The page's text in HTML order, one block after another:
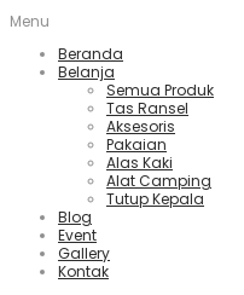
Menu
Beranda
Belanja
Semua Produk
Tas Ransel
Aksesoris
Pakaian
Alas Kaki
Alat Camping
Tutup Kepala
Blog
Event
Gallery
Kontak